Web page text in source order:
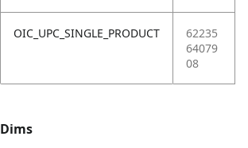
OIC_UPC_SINGLE_PRODUCT
62235
64079
08
Dims